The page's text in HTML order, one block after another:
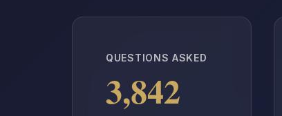
QUESTIONS ASKED
3,842